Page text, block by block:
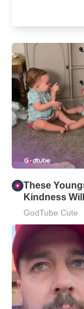
These
Kindness
GodTube Cute